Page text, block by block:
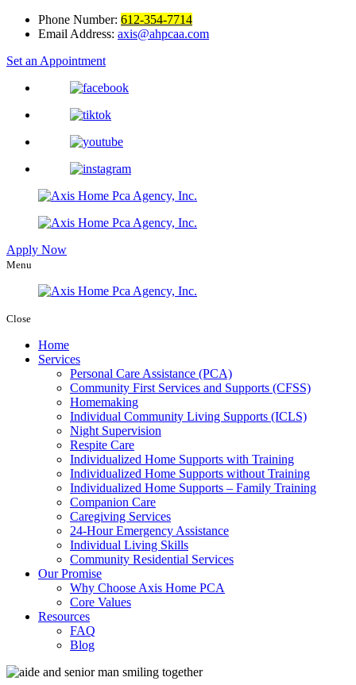
Phone Number: 612-354-7714
Email Address: axis@ahpcaa.com
Set an Appointment
Apply Now
Menu
Close
Home
Services
Personal Care Assistance (PCA)
Community First Services and Supports (CFSS)
Homemaking
Individual Community Living Supports (ICLS)
Night Supervision
Respite Care
Individualized Home Supports with Training
Individualized Home Supports without Training
Individualized Home Supports – Family Training
Companion Care
Caregiving Services
24-Hour Emergency Assistance
Individual Living Skills
Community Residential Services
Our Promise
Why Choose Axis Home PCA
Core Values
Resources
FAQ
Blog